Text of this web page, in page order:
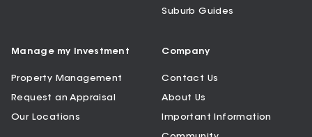
Suburb Guides
Manage my Investment
Property Management
Request an Appraisal
Our Locations
Company
Contact Us
About Us
Important Information